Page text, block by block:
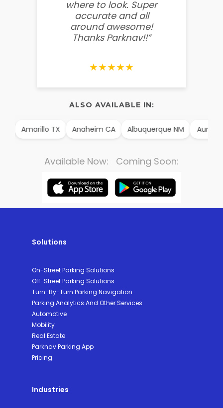
where to look. Super
accurate and all
around awesome!
Thanks Parknav!!”
★★★★★
ALSO AVAILABLE IN:
Amarillo TX Anaheim CA Albuquerque NM Aurora
Available Now: Coming Soon:
Solutions
On-Street Parking Solutions
Off-Street Parking Solutions
Turn-By-Turn Parking Navigation
Parking Analytics And Other Services
Automotive
Mobility
Real Estate
Parknav Parking App
Pricing
Industries